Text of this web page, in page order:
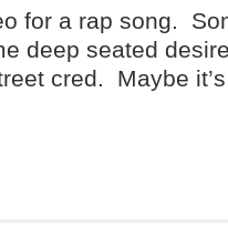
for a rap song.
deep seated
cred. Maybe